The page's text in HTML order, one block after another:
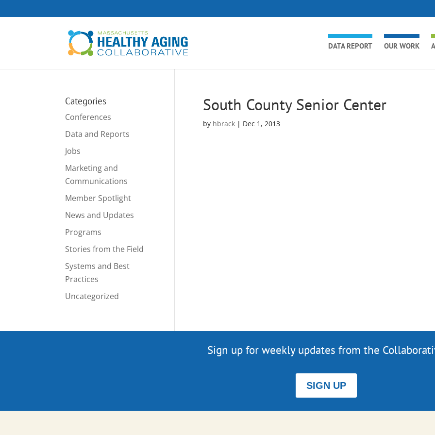
DATA REPORT OUR WORK
South County Senior Center
by hbrack| Dec 1, 2013
Categories
Conferences
Data and Reports
Jobs
Marketing and
Communications
Member Spotlight
News and Updates
Programs
Stories from the Field
Systems and Best
Practices
Uncategorized
Sign up for weekly updates from the
SIGN UP